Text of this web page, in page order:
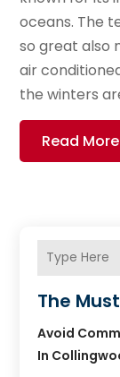
oceans. The
so great also
air
the winters
Read More
The
Avoid
In